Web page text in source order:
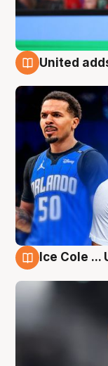
United
Ice Cole